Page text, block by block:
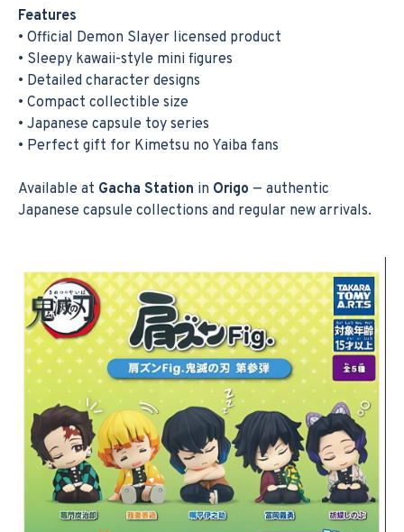
Features
• Official Demon Slayer licensed product
• Sleepy kawaii-style mini figures
• Detailed character designs
• Compact collectible size
• Japanese capsule toy series
• Perfect gift for Kimetsu no Yaiba fans
Available at Gacha Station in Origo — authentic
Japanese capsule collections and regular new arrivals.